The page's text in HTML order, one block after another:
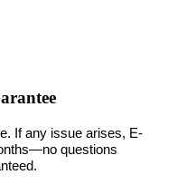
If any issue arises, E-
questions